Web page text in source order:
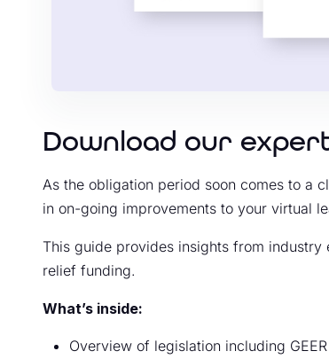
Download our
As the obligation period soon comes to a
in on-going improvements to your virtual
This guide provides insights from
relief funding.
What’s inside:
Overview of legislation including GEER